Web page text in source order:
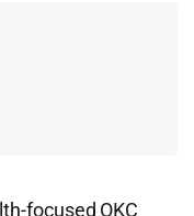
focused OKC